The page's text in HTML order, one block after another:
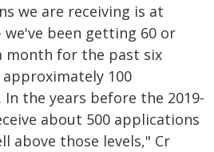
we are receiving is at
we've been getting 60 or
month for the past six
100
the years before the 2019-
about 500 applications
above those levels," Cr